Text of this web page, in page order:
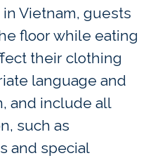
Vietnam, guests
floor while eating
their clothing
language and
and include all
such as
and special